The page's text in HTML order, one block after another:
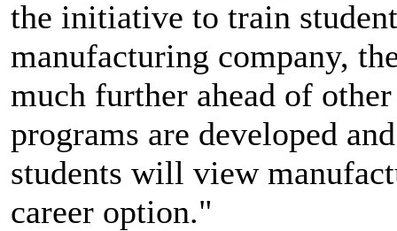
the initiative to train
manufacturing company,
much further ahead of
programs are developed
students will view
career option."